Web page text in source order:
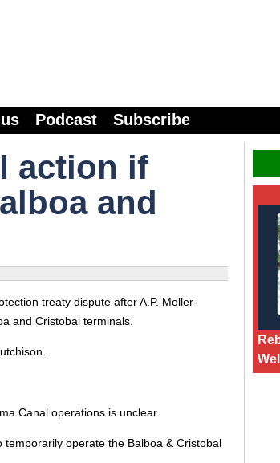
Podcast Subscribe
action if
and
treaty dispute after A.P. Moller-
and Cristobal terminals.
Canal operations is unclear.
operate the Balboa & Cristobal